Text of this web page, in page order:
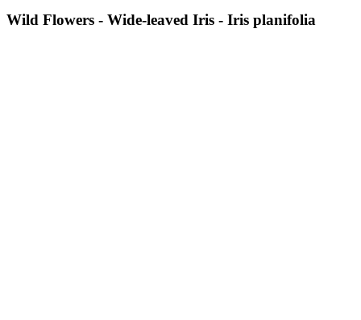
Wild Flowers - Wide-leaved Iris - Iris planifolia